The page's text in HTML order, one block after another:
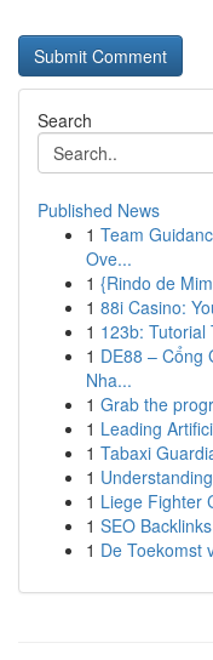
Search
Published News
1 Team
Ove...
1 {Rindo de
1 88i Casino:
1 123b:
1 DE88 – Cổng
Nha...
1 Grab the
1 Leading
1 Tabaxi
1
1 Liege Fighter
1 SEO
1 De Toekomst